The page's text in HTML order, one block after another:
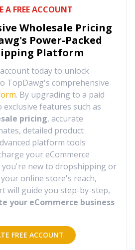
A FREE ACCOUNT
Wholesale Pricing
Power-Packed
Platform
account today to unlock
TopDawg's comprehensive
. By upgrading to a paid
features such as
pricing, accurate
detailed product
platform tools
your eCommerce
you're new to dropshipping or
online store's reach,
will guide you step-by-step,
your eCommerce business
FREE ACCOUNT